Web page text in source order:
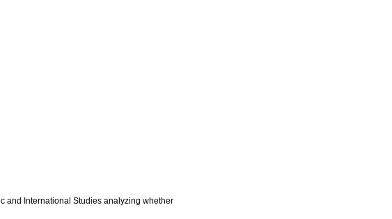
and International Studies analyzing whether